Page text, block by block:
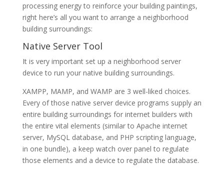
processing energy to reinforce your building paintings,
right here’s all you want to arrange a neighborhood
building surroundings:
Native Server Tool
It is very important set up a neighborhood server
device to run your native building surroundings.
XAMPP, MAMP, and WAMP are 3 well-liked choices.
Every of those native server device programs supply an
entire building surroundings for internet builders with
the entire vital elements (similar to Apache internet
server, MySQL database, and PHP scripting language,
in one bundle), a keep watch over panel to regulate
those elements and a device to regulate the database.